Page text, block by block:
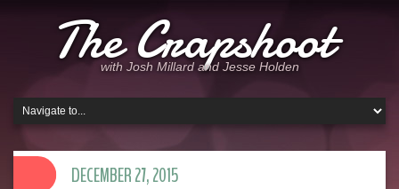
The Crapshoot
with Josh Millard and Jesse Holden
DECEMBER 27, 2015